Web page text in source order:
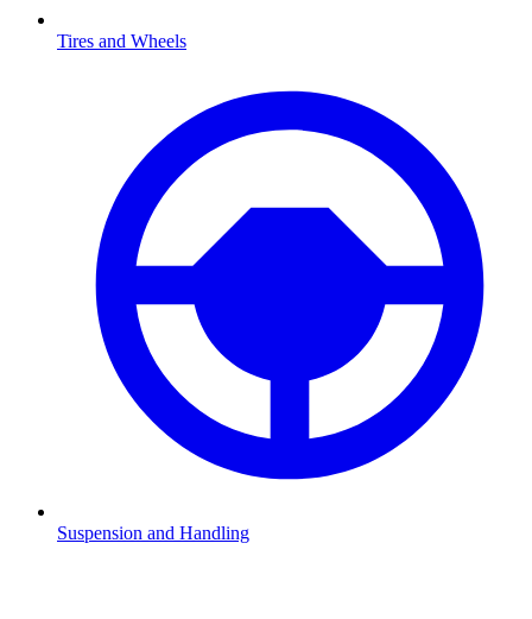
Tires and Wheels
Suspension and Handling